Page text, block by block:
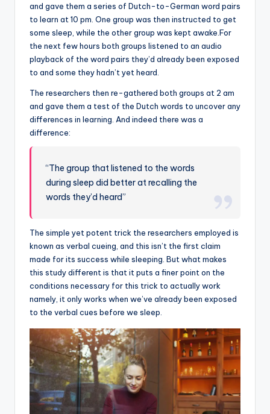
and gave them a series of Dutch-to-German word pairs
to learn at 10 pm. One group was then instructed to get
some sleep, while the other group was kept awake.For
the next few hours both groups listened to an audio
playback of the word pairs they’d already been exposed
to and some they hadn’t yet heard.
The researchers then re-gathered both groups at 2 am
and gave them a test of the Dutch words to uncover any
differences in learning. And indeed there was a
difference:
“The group that listened to the words
during sleep did better at recalling the
words they’d heard”
The simple yet potent trick the researchers employed is
known as verbal cueing, and this isn’t the first claim
made for its success while sleeping. But what makes
this study different is that it puts a finer point on the
conditions necessary for this trick to actually work
namely, it only works when we’ve already been exposed
to the verbal cues before we sleep.